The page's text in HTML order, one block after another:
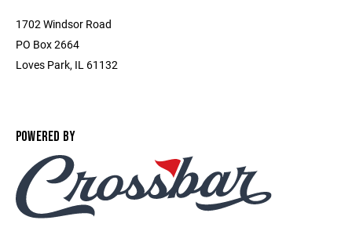
1702 Windsor Road
PO Box 2664
Loves Park, IL 61132
POWERED BY